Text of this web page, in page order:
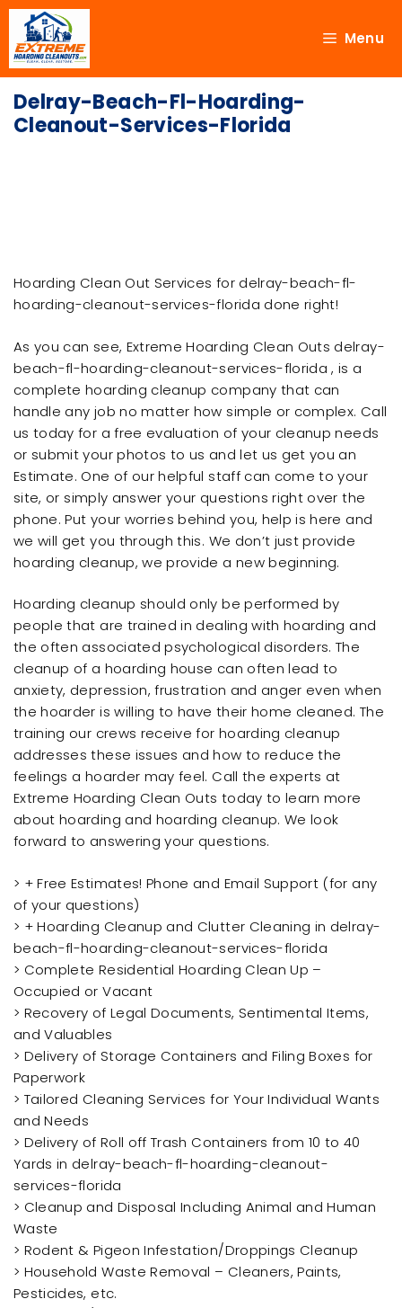
Menu
Delray-Beach-Fl-Hoarding-
Cleanout-Services-Florida
Hoarding Clean Out Services for delray-beach-fl-
hoarding-cleanout-services-florida done right!
As you can see, Extreme Hoarding Clean Outs delray-
beach-fl-hoarding-cleanout-services-florida , is a
complete hoarding cleanup company that can
handle any job no matter how simple or complex. Call
us today for a free evaluation of your cleanup needs
or submit your photos to us and let us get you an
Estimate. One of our helpful staff can come to your
site, or simply answer your questions right over the
phone. Put your worries behind you, help is here and
we will get you through this. We don’t just provide
hoarding cleanup, we provide a new beginning.
Hoarding cleanup should only be performed by
people that are trained in dealing with hoarding and
the often associated psychological disorders. The
cleanup of a hoarding house can often lead to
anxiety, depression, frustration and anger even when
the hoarder is willing to have their home cleaned. The
training our crews receive for hoarding cleanup
addresses these issues and how to reduce the
feelings a hoarder may feel. Call the experts at
Extreme Hoarding Clean Outs today to learn more
about hoarding and hoarding cleanup. We look
forward to answering your questions.
> + Free Estimates! Phone and Email Support (for any
of your questions)
> + Hoarding Cleanup and Clutter Cleaning in delray-
beach-fl-hoarding-cleanout-services-florida
> Complete Residential Hoarding Clean Up –
Occupied or Vacant
> Recovery of Legal Documents, Sentimental Items,
and Valuables
> Delivery of Storage Containers and Filing Boxes for
Paperwork
> Tailored Cleaning Services for Your Individual Wants
and Needs
> Delivery of Roll off Trash Containers from 10 to 40
Yards in delray-beach-fl-hoarding-cleanout-
services-florida
> Cleanup and Disposal Including Animal and Human
Waste
> Rodent & Pigeon Infestation/Droppings Cleanup
> Household Waste Removal – Cleaners, Paints,
Pesticides, etc.